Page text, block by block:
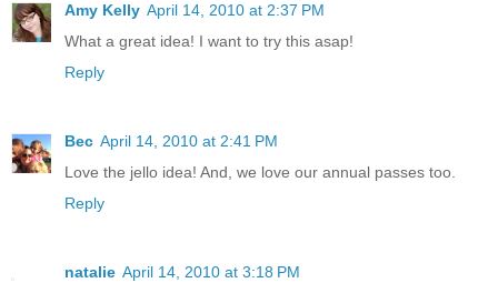
Amy Kelly April 14, 2010 at 2:37 PM
What a great idea! I want to try this asap!
Reply
Bec April 14, 2010 at 2:41 PM
Love the jello idea! And, we love our annual passes too.
Reply
natalie April 14, 2010 at 3:18 PM